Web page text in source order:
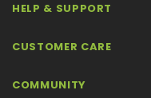
HELP & SUPPORT
CUSTOMER CARE
COMMUNITY